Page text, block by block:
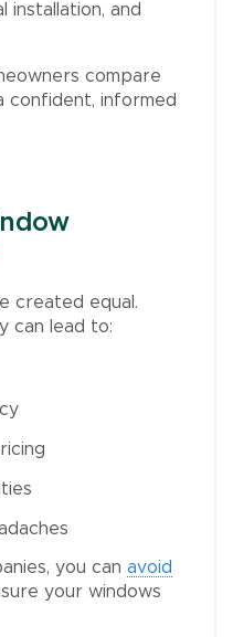
installation, and
compare
confident, informed
created equal.
can lead to:
you can avoid
your windows